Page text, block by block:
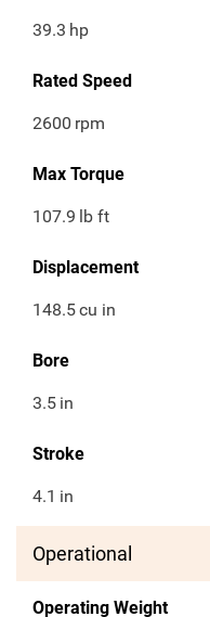
39.3 hp
Rated Speed
2600 rpm
Max Torque
107.9 lb ft
Displacement
148.5cu in
Bore
3.5 in
Stroke
4.1 in
Operational
Operating Weight